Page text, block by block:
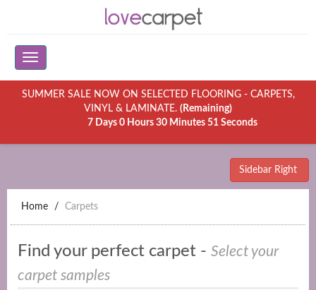
SUMMER SALE NOW ON SELECTED FLOORING - CARPETS,
VINYL & LAMINATE. (Remaining)
7 Days 0 Hours 30 Minutes 51 Seconds
Sidebar Right
Home Carpets
Find your perfect carpet - Select your
carpet samples